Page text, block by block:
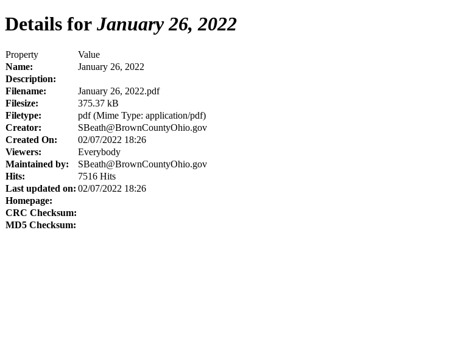
Details for January 26, 2022
Property
Value
Name:
January 26, 2022
Description:
Filename:
January 26, 2022.pdf
Filesize:
375.37 kB
Filetype:
pdf (Mime Type: application/pdf)
Creator:
SBeath@BrownCountyOhio.gov
Created On:
02/07/2022 18:26
Viewers:
Everybody
Maintained by:
SBeath@BrownCountyOhio.gov
Hits:
7516 Hits
Last updated on: 02/07/2022 18:26
Homepage:
CRC Checksum:
MD5 Checksum: